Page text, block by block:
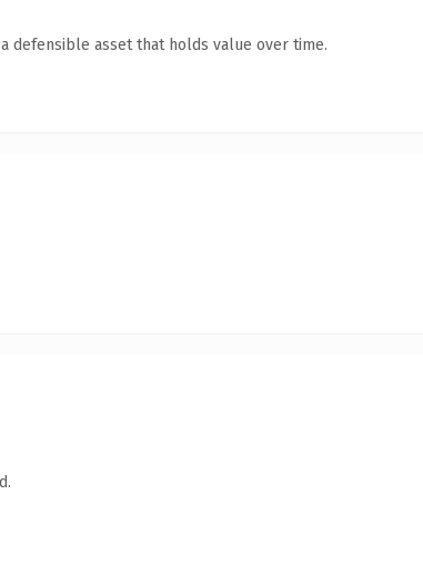
defensible asset that holds value over time.